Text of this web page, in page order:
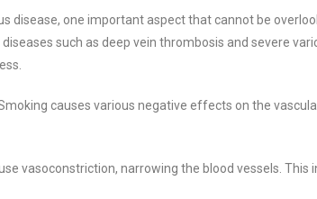
disease, one important aspect that cannot be
such as deep vein thrombosis and severe
causes various negative effects on the
vasoconstriction, narrowing the blood vessels.